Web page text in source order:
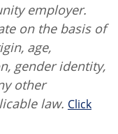
employer.
on the basis of
age,
gender identity,
other
law. Click